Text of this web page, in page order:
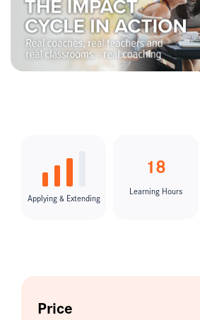
Applying & Extending
18
Learning Hours
Price